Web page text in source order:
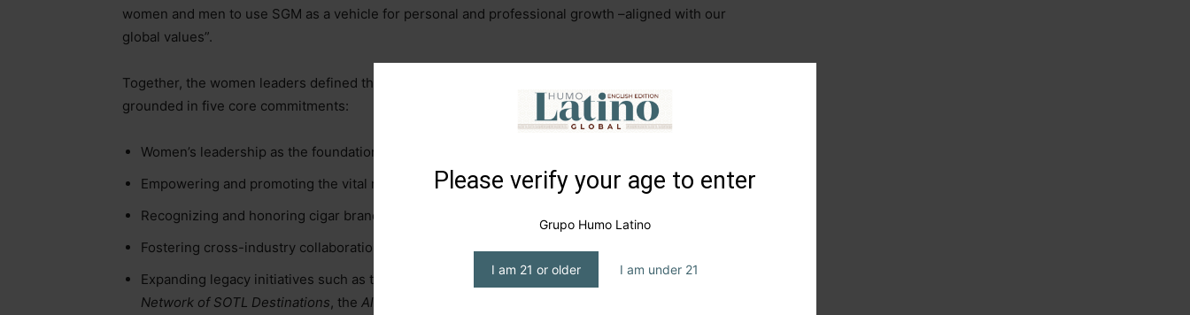
Please verify your age to enter
Grupo Humo Latino
I am 21 or older I am under 21
women and men to use SGM as a vehicle for personal and professional growth –aligned with our
global values”.
Together, the women leaders defined the renewed mission of the
grounded in five core commitments:
Women’s leadership as the foundation.
Empowering and promoting the vital role of women in cigar farms and factories.
Recognizing and honoring cigar brands and initiatives with purpose, impact, and values.
Fostering cross-industry collaboration to drive social change and sustainable development.
Expanding legacy initiatives such as the
Maestro School of Cigar Sommeliers , theGlobal
Network of SOTL Destinations, the Alumni Series